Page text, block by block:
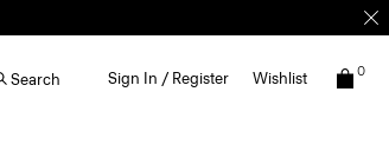
Search Sign In / Register Wishlist 0